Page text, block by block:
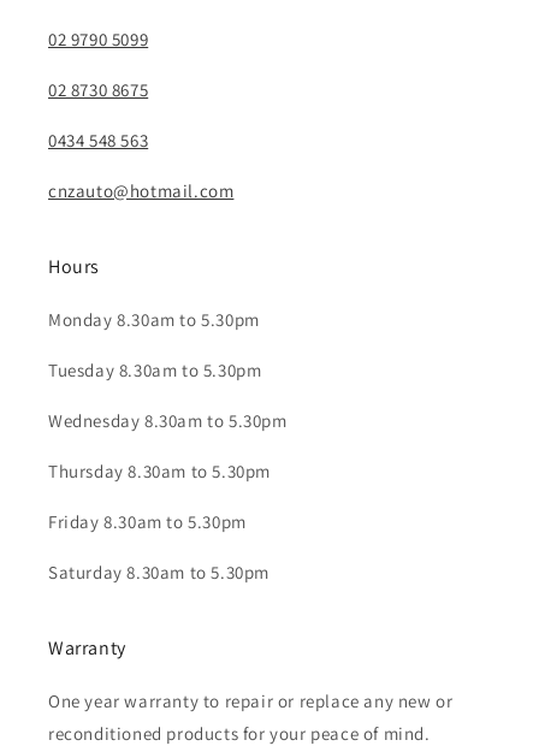
02 9790 5099
02 8730 8675
0434 548 563
cnzauto@hotmail.com
Hours
Monday 8.30am to 5.30pm
Tuesday 8.30am to 5.30pm
Wednesday 8.30am to 5.30pm
Thursday 8.30am to 5.30pm
Friday 8.30am to 5.30pm
Saturday 8.30am to 5.30pm
Warranty
One year warranty to repair or replace any new or
reconditioned products for your peace of mind.